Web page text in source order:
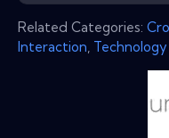
Related Categories:
Interaction, Technology